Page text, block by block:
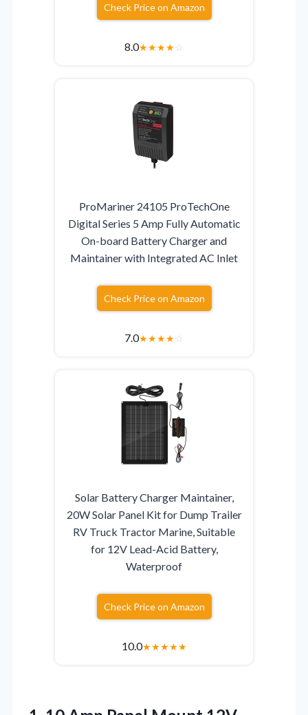
Check Price on Amazon
8.0★★★★☆
ProMariner 24105 ProTechOne
Digital Series 5 Amp Fully Automatic
On-board Battery Charger and
Maintainer with Integrated AC Inlet
Check Price on Amazon
7.0★★★★☆
Solar Battery Charger Maintainer,
20W Solar Panel Kit for Dump Trailer
RV Truck Tractor Marine, Suitable
for 12V Lead-Acid Battery,
Waterproof
Check Price on Amazon
10.0★★★★★